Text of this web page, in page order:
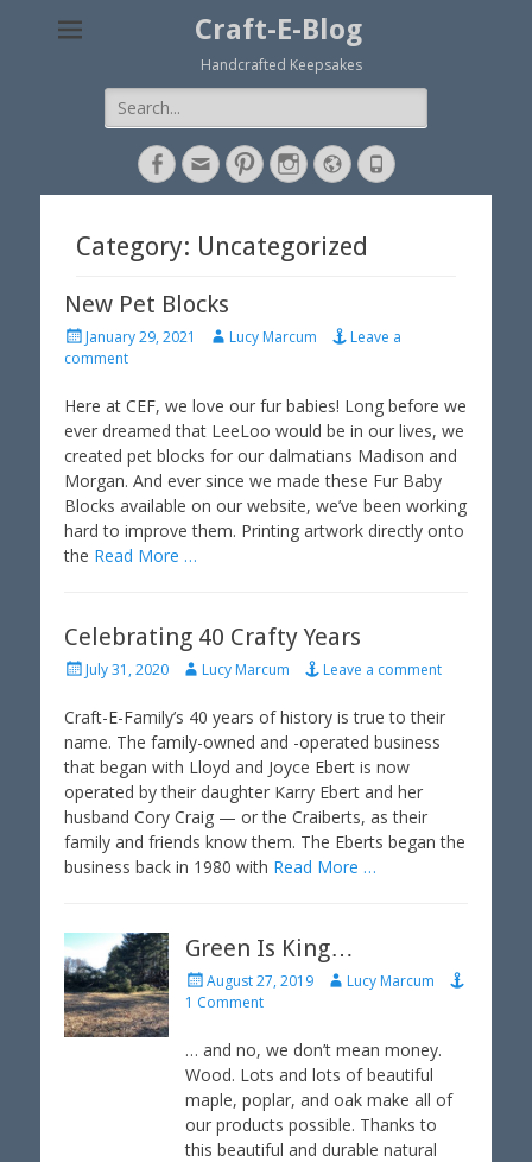
Craft-E-Blog
Handcrafted Keepsakes
Search
for:
Facebook
EmailPinterestInstagram
WebsitePhone
Category: Uncategorized
New Pet Blocks
P
o
t
d
o
n
January 29, 2021
A
h
o
r
Lucy Marcum
Leave a
comment
Here at CEF, we love our fur babies! Long before we
ever dreamed that LeeLoo would be in our lives, we
created pet blocks for our dalmatians Madison and
Morgan. And ever since we made these Fur Baby
Blocks available on our website, we’ve been working
hard to improve them. Printing artwork directly onto
the Read More …
Celebrating 40 Crafty Years
P
s
e
d
o
n
July 31, 2020
A
t
h
o
r
Lucy Marcum Leave a comment
Craft-E-Family’s 40 years of history is true to their
name. The family-owned and -operated business
that began with Lloyd and Joyce Ebert is now
operated by their daughter Karry Ebert and her
husband Cory Craig — or the Craiberts, as their
family and friends know them. The Eberts began the
business back in 1980 with Read More …
Green Is King…
P
o
e
d
o
n
August 27, 2019
A
h
o
r
Lucy Marcum
1 Comment
… and no, we don’t mean money.
Wood. Lots and lots of beautiful
maple, poplar, and oak make all of
our products possible. Thanks to
this beautiful and durable natural